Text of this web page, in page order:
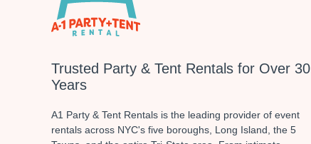
Trusted Party & Tent Rentals for Over 30
Years
A1 Party & Tent Rentals is the leading provider of event
rentals across NYC's five boroughs, Long Island, the 5